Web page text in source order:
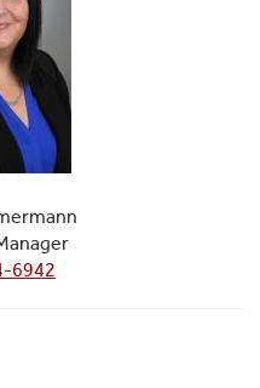
6942